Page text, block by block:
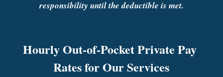
responsibility until the deductible is met.
Hourly Out-of-Pocket Private Pay
Rates for Our Services